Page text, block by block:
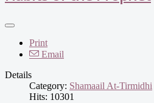
Print
Email
Details
Category: Shamaail At-Tirmidhi
Hits: 10301